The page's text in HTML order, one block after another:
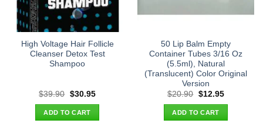
High Voltage Hair Follicle
Cleanser Detox Test
Shampoo
$39.90 Original
was:
$39.90.
$30.95Current
ADD TO CART
50 Lip Balm Empty
Container Tubes 3/16 Oz
(5.5ml), Natural
(Translucent) Color Original
Version
$20.90 Original
was:
$20.90.
$12.95Current
ADD TO CART